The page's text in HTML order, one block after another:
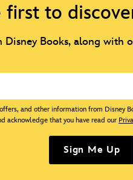
first to
Disney Books, along with
and other information from Disney
acknowledge that you have read our
Sign Me Up